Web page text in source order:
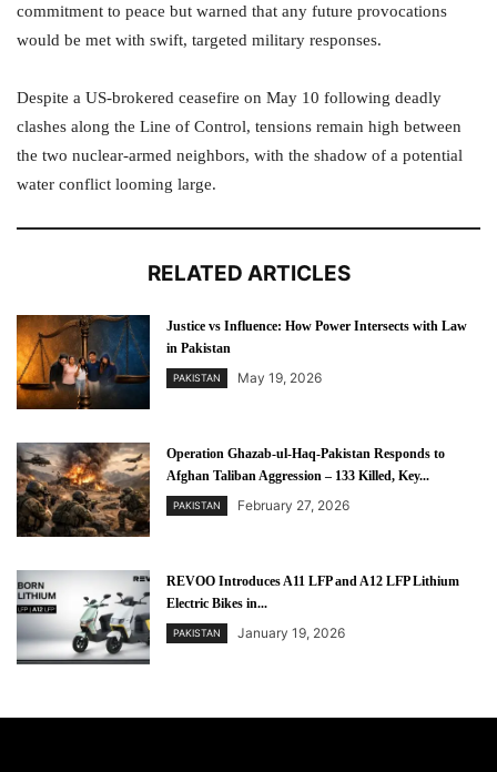
commitment to peace but warned that any future provocations
would be met with swift, targeted military responses.
Despite a US-brokered ceasefire on May 10 following deadly
clashes along the Line of Control, tensions remain high between
the two nuclear-armed neighbors, with the shadow of a potential
water conflict looming large.
RELATED ARTICLES
Justice vs Influence: How Power Intersects with Law
in Pakistan
PAKISTAN May 19, 2026
Operation Ghazab-ul-Haq-Pakistan Responds to
Afghan Taliban Aggression – 133 Killed, Key...
PAKISTAN February 27, 2026
REVOO Introduces A11 LFP and A12 LFP Lithium
Electric Bikes in...
PAKISTAN January 19, 2026